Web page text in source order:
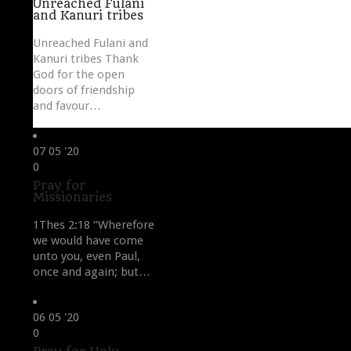
Unreached Fulani
and Kanuri tribes
Unreached Fulani and
Kanuri tribes Thank
God for the open
doors of friendship
and favour…
07 05 '20
Love
it
0
Pray for
Missionaries
1Thes 2:18 “Wherefore
we would have come
unto you, even Paul,
once and again; but…
06 05 '20
Love
it
0